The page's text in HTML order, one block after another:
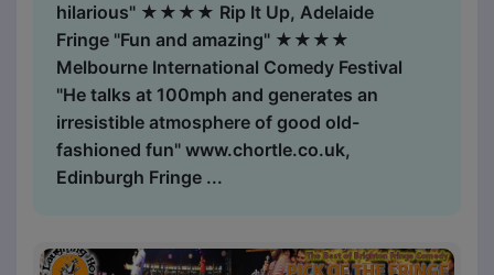
hilarious" ★★★★ Rip It Up, Adelaide
Fringe "Fun and amazing" ★★★★
Melbourne International Comedy Festival
"He talks at 100mph and generates an
irresistible atmosphere of good old-
fashioned fun" www.chortle.co.uk,
Edinburgh Fringe ...